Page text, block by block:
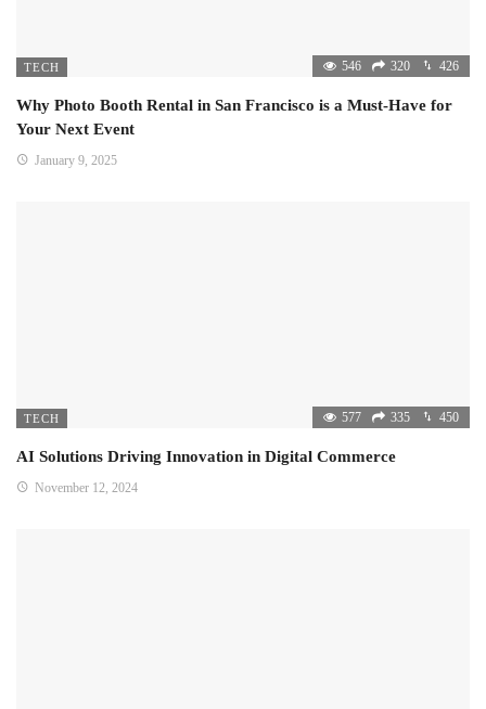
TECH 546 320 426
Why Photo Booth Rental in San Francisco is a Must-Have for
Your Next Event
January 9, 2025
TECH 577 335 450
AI Solutions Driving Innovation in Digital Commerce
November 12, 2024